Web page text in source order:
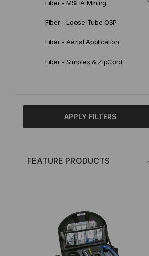
Fiber - MSHA Mining
Fiber - Loose Tube OSP
Fiber - Aerial Application
Fiber - Simplex & ZipCord
APPLY FILTERS
FEATURE PRODUCTS